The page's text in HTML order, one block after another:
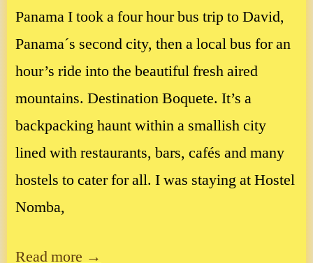
Panama I took a four hour bus trip to David,
Panama´s second city, then a local bus for an
hour’s ride into the beautiful fresh aired
mountains. Destination Boquete. It’s a
backpacking haunt within a smallish city
lined with restaurants, bars, cafés and many
hostels to cater for all. I was staying at Hostel
Nomba,
Read more →